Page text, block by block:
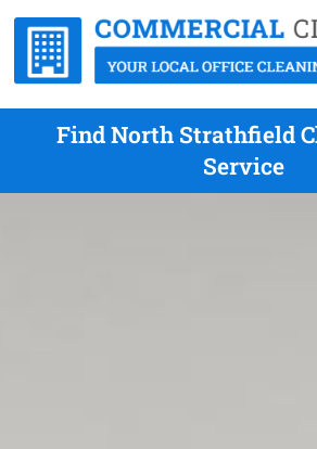
Find North Strathfield
Service